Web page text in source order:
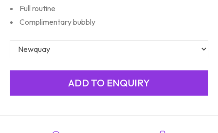
Full routine
Complimentary bubbly